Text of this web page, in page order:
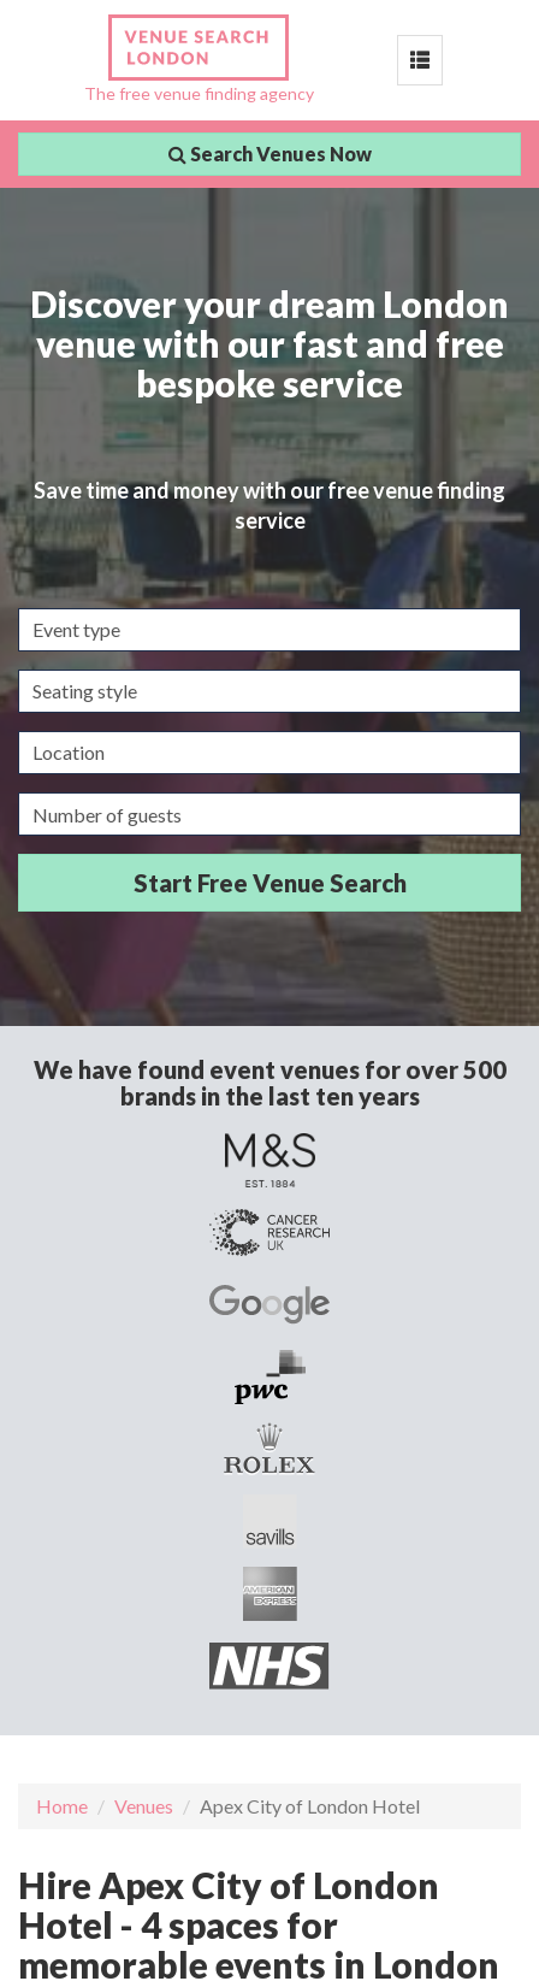
The free venue finding agency
Toggle
Search Venues Now
Discover your dream London
venue with our fast and free
bespoke service
Save time and money with our free venue finding
service
Event
type
Seating
style
Location
Guests/Delegates
We have found event venues for over 500
brands in the last ten years
Home Venues Apex City of London Hotel
Hire Apex City of London
Hotel - 4 spaces for
memorable events in London